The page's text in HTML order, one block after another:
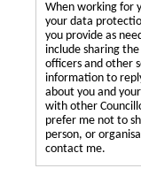
When working for
your data
you provide as
include sharing
officers and other
information to
about you and
with other
prefer me not to
person, or
contact me.